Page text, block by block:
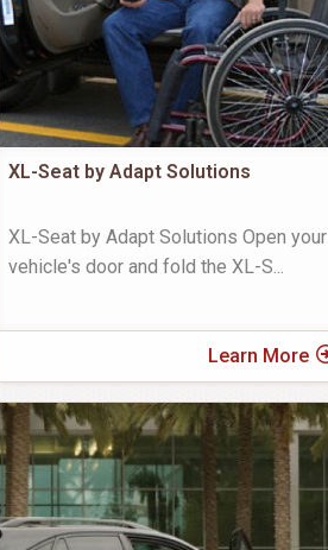
XL-Seat by Adapt Solutions
XL-Seat by Adapt Solutions Open your
vehicle's door and fold the XL-S
Learn More